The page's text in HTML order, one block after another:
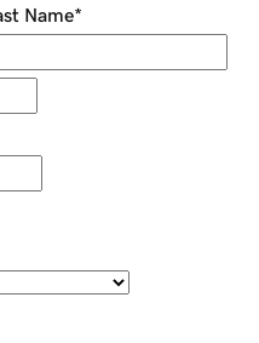
Name*